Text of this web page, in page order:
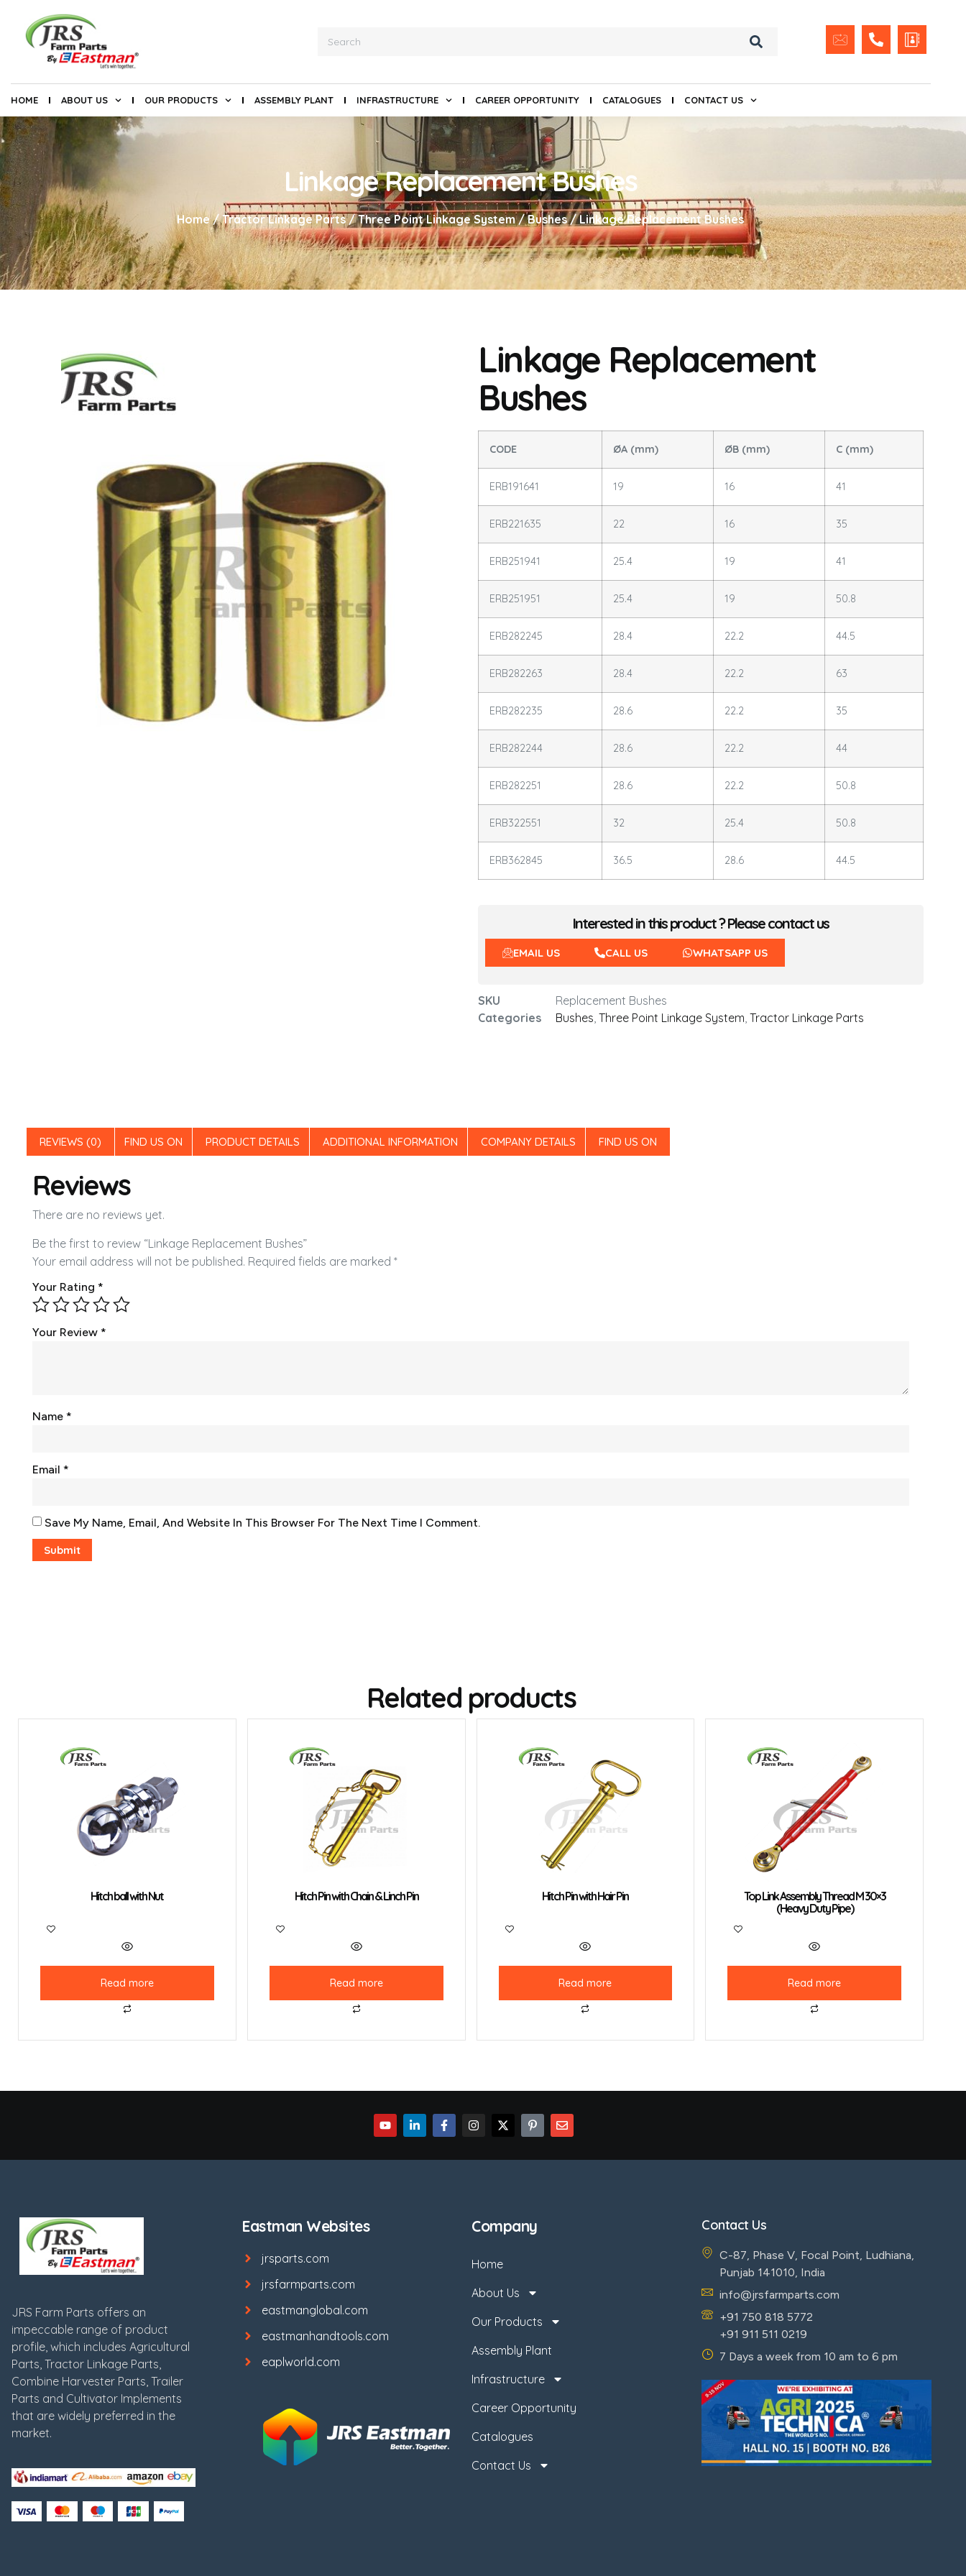
HOME ABOUT US OUR PRODUCTS ASSEMBLY PLANT INFRASTRUCTURE CAREER OPPORTUNITY CATALOGUES CONTACT US
Linkage Replacement Bushes
Home/Tractor Linkage Parts/Three Point Linkage System/Bushes/ Linkage Replacement Bushes
Linkage Replacement
Bushes
CODE ØA (mm) ØB (mm) C (mm)
ERB191641 19 16 41
ERB221635 22 16 35
ERB251941 25.4 19 41
ERB251951 25.4 19 50.8
ERB282245 28.4 22.2 44.5
ERB282263 28.4 22.2 63
ERB282235 28.6 22.2 35
ERB282244 28.6 22.2 44
ERB282251 28.6 22.2 50.8
ERB322551 32 25.4 50.8
ERB362845 36.5 28.6 44.5
Interested in this product ? Please contact us
EMAIL US CALL US WHATSAPP US
SKU
Replacement Bushes
Categories
Bushes, Three Point Linkage System, Tractor Linkage Parts
REVIEWS (0) FIND US ON PRODUCT DETAILS ADDITIONAL INFORMATION COMPANY DETAILS FIND US ON
Reviews
There are no reviews yet.
Be the first to review “Linkage Replacement Bushes”
Your email address will not be published. Required fields are marked *
Your Rating *
Your Review *
Name *
Email *
Save My Name, Email, And Website In This Browser For The Next Time I Comment.
Related products
Hitch ball with Nut
Read more
Hitch Pin with Chain & Linch Pin
Read more
Hitch Pin with Hair Pin
Read more
Top Link Assembly Thread M 30×3
(Heavy Duty Pipe)
Read more
JRS Farm Parts offers an
impeccable range of product
profile, which includes Agricultural
Parts, Tractor Linkage Parts,
Combine Harvester Parts, Trailer
Parts and Cultivator Implements
that are widely preferred in the
market.
Eastman Websites
jrsparts.com
jrsfarmparts.com
eastmanglobal.com
eastmanhandtools.com
eaplworld.com
Company
Home
About Us
Our Products
Assembly Plant
Infrastructure
Career Opportunity
Catalogues
Contact Us
Contact Us
C-87, Phase V, Focal Point, Ludhiana,
Punjab 141010, India
info@jrsfarmparts.com
+91 750 818 5772
+91 911 511 0219
7 Days a week from 10 am to 6 pm